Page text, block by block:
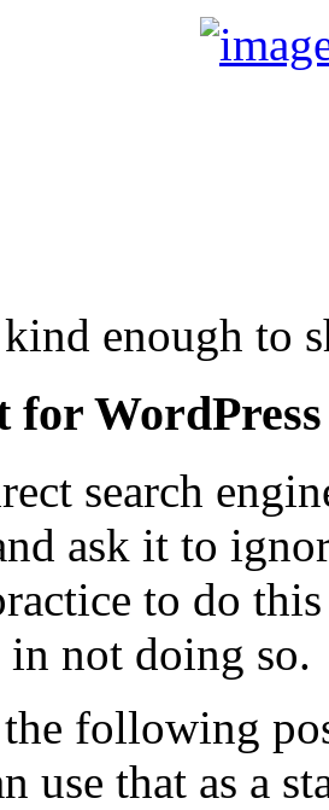
enough to
for WordPress
search
ask it to
to do
not doing so.
following
use that as a